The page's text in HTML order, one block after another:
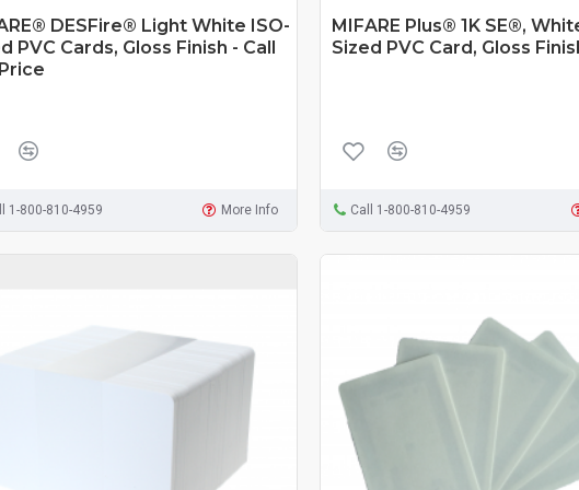
DESFire® Light White ISO-
PVC Cards, Gloss Finish - Call
1-800-810-4959 More Info
MIFARE Plus® 1K SE®,
Sized PVC Card, Gloss
Call 1-800-810-4959